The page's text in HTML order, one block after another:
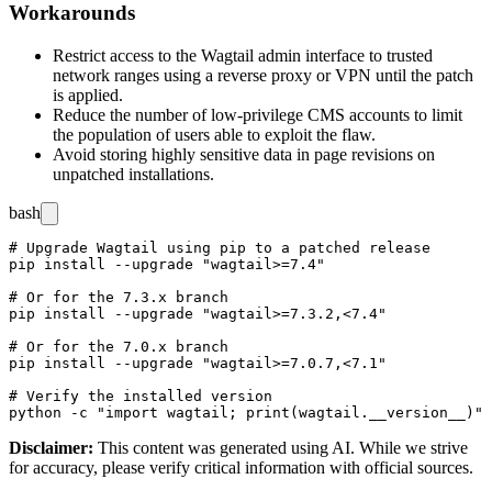
Workarounds
Restrict access to the Wagtail admin interface to trusted
network ranges using a reverse proxy or VPN until the patch
is applied.
Reduce the number of low-privilege CMS accounts to limit
the population of users able to exploit the flaw.
Avoid storing highly sensitive data in page revisions on
unpatched installations.
bash
# Upgrade Wagtail using pip to a patched release
pip install --upgrade "wagtail>=7.4"
# Or for the 7.3.x branch
pip install --upgrade "wagtail>=7.3.2,<7.4"
# Or for the 7.0.x branch
pip install --upgrade "wagtail>=7.0.7,<7.1"
# Verify the installed version
Disclaimer: This content was generated using AI. While we strive
for accuracy, please verify critical information with official sources.